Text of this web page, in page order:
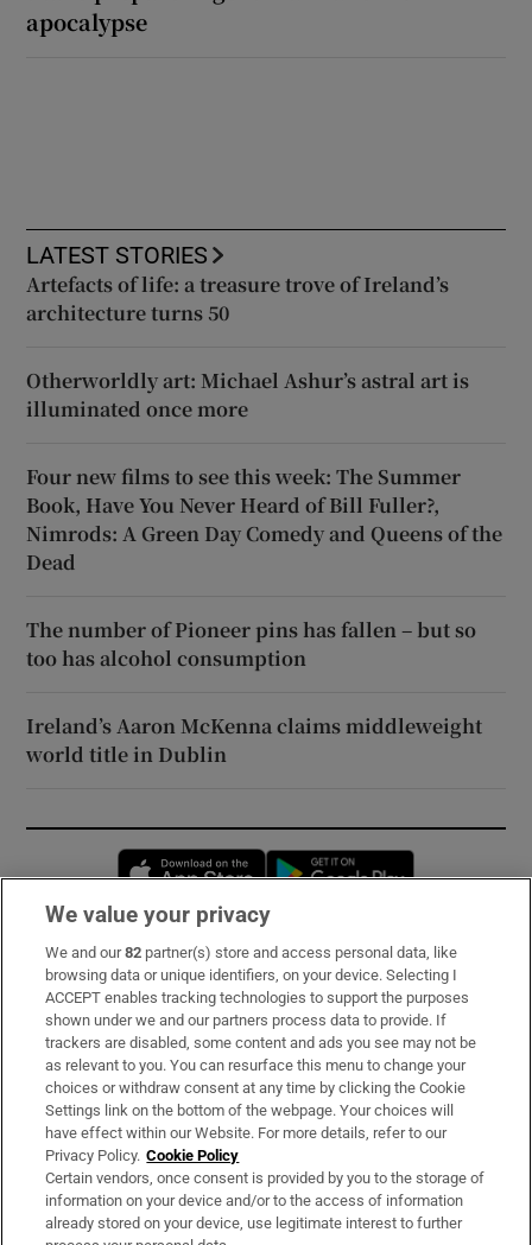
apocalypse
LATEST STORIES
Artefacts of life: a treasure trove of Ireland’s
architecture turns 50
Otherworldly art: Michael Ashur’s astral art is
illuminated once more
Four new films to see this week: The Summer
Book, Have You Never Heard of Bill Fuller?,
Nimrods: A Green Day Comedy and Queens of the
Dead
The number of Pioneer pins has fallen – but so
too has alcohol consumption
Ireland’s Aaron McKenna claims middleweight
world title in Dublin
Opens in new window
Subscribe
Support
About Us
Irish Times Products & Services
OUR PARTNERS:
We value your privacy
We and our82 partner(s) store and access personal data, like
browsing data or unique identifiers, on your device. Selecting I
ACCEPT enables tracking technologies to support the purposes
shown under we and our partners process data to provide. If
trackers are disabled, some content and ads you see may not be
as relevant to you. You can resurface this menu to change your
choices or withdraw consent at any time by clicking the Cookie
Settings link on the bottom of the webpage. Your choices will
have effect within our Website. For more details, refer to our
Privacy Policy. Cookie Policy
Certain vendors, once consent is provided by you to the storage of
information on your device and/or to the access of information
already stored on your device, use legitimate interest to further